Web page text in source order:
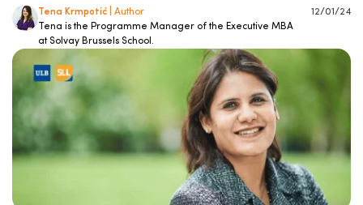
Tena Krmpotić
| Author
Tena is the Programme Manager of the Executive MBA
at Solvay Brussels School.
12/01/24